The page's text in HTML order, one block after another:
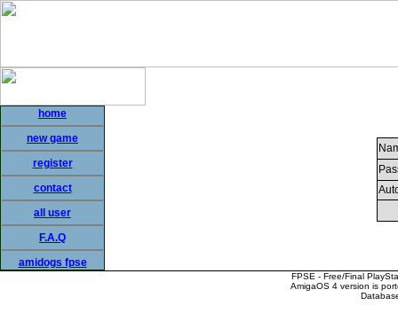
home
new game
register
contact
all user
F.A.Q
amidogs fpse
FPSE - Free/Final
AmigaOS 4 version is